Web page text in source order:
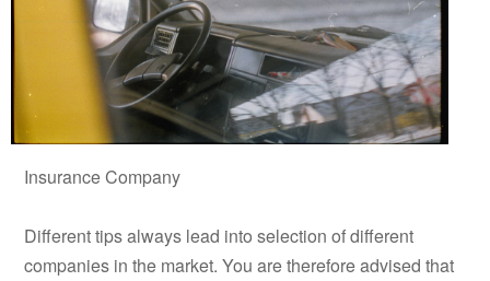
Insurance Company
Different tips always lead into selection of different
companies in the market. You are therefore advised that